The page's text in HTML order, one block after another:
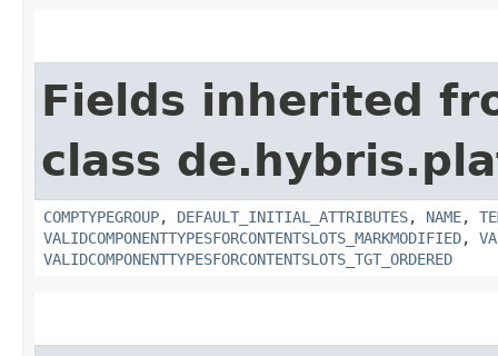
Fields inherited
class
COMPTYPEGROUP, DEFAULT_INITIAL_ATTRIBUTES, NAME,
VALIDCOMPONENTTYPESFORCONTENTSLOTS_MARKMODIFIED,
VALIDCOMPONENTTYPESFORCONTENTSLOTS_TGT_ORDERED